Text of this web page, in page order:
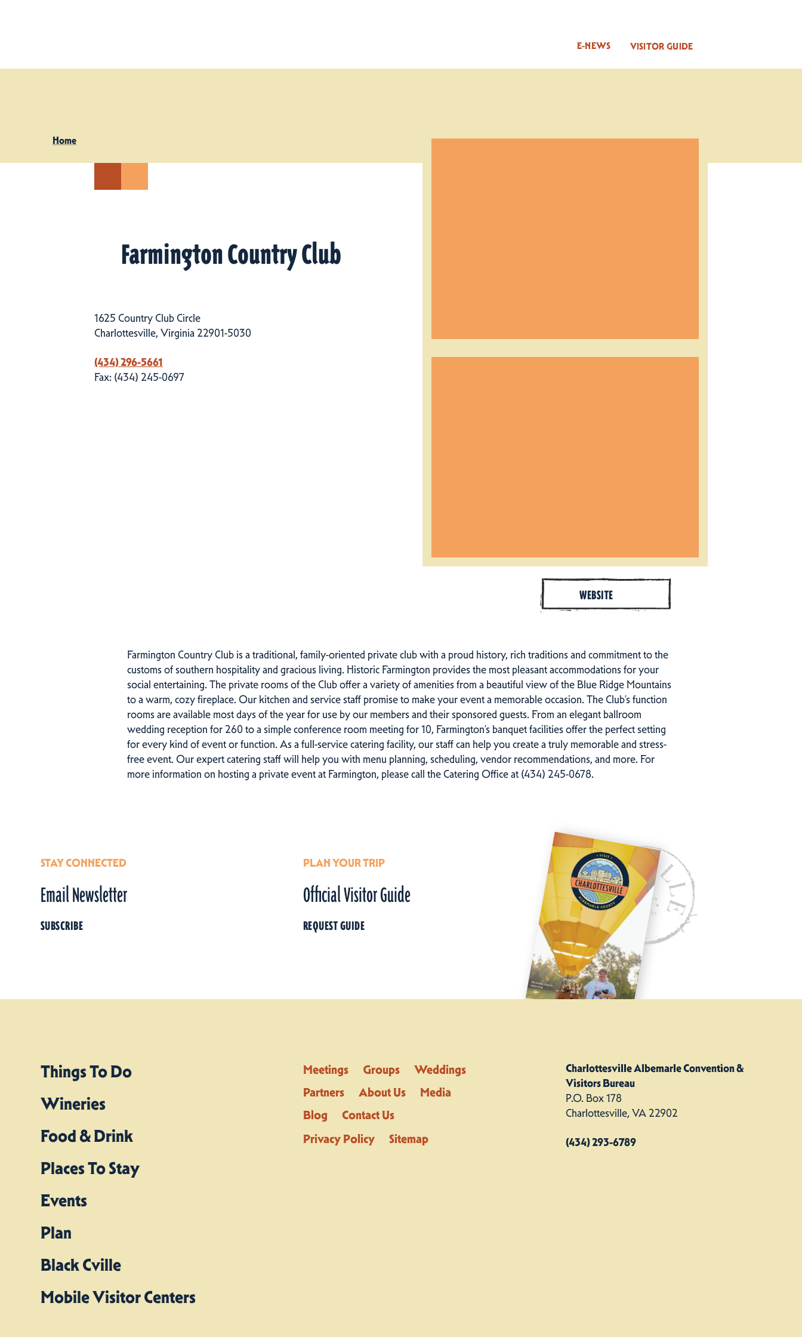
VISITOR GUIDE
E-NEWS
Home
Farmington Country Club
1625 Country Club Circle
Charlottesville, Virginia 22901-5030
(434) 296-5661
Fax: (434) 245-0697
WEBSITE
Farmington Country Club is a traditional, family-oriented private club with a proud history, rich traditions and commitment to the
customs of southern hospitality and gracious living. Historic Farmington provides the most pleasant accommodations for your
social entertaining. The private rooms of the Club offer a variety of amenities from a beautiful view of the Blue Ridge Mountains
to a warm, cozy fireplace. Our kitchen and service staff promise to make your event a memorable occasion. The Club’s function
rooms are available most days of the year for use by our members and their sponsored guests. From an elegant ballroom
wedding reception for 260 to a simple conference room meeting for 10, Farmington’s banquet facilities offer the perfect setting
for every kind of event or function. As a full-service catering facility, our staff can help you create a truly memorable and stress-
free event. Our expert catering staff will help you with menu planning, scheduling, vendor recommendations, and more. For
more information on hosting a private event at Farmington, please call the Catering Office at (434) 245-0678.
STAY CONNECTED
Email Newsletter
SUBSCRIBE
PLAN YOUR TRIP
Official Visitor Guide
REQUEST GUIDE
Things To Do
Wineries
Food & Drink
Places To Stay
Events
Plan
Black Cville
Mobile Visitor Centers
Meetings Groups
Weddings
Partners
About Us
Media
Blog
Contact Us
Privacy Policy
Sitemap
Charlottesville Albemarle Convention &
Visitors Bureau
P.O. Box 178
Charlottesville, VA 22902
(434) 293-6789